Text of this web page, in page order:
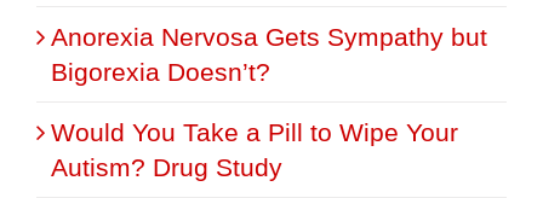
Anorexia Nervosa Gets Sympathy but
Bigorexia Doesn’t?
Would You Take a Pill to Wipe Your
Autism? Drug Study